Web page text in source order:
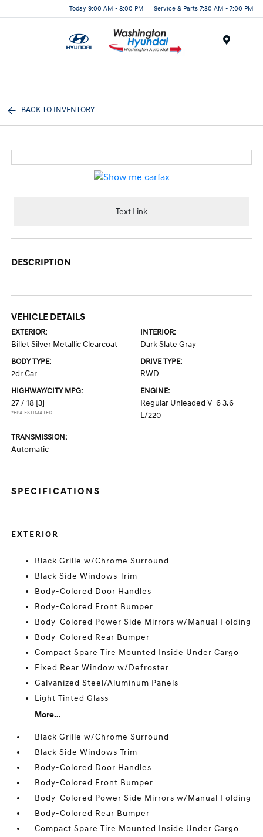
Today 9:00 AM - 8:00 PM Service & Parts 7:30 AM - 7:00 PM
BACK TO INVENTORY
Text Link
DESCRIPTION
VEHICLE DETAILS
EXTERIOR:
Billet Silver Metallic Clearcoat
INTERIOR:
Dark Slate Gray
BODY TYPE:
2dr Car
DRIVE TYPE:
RWD
HIGHWAY/CITY MPG:
27 / 18 [3]
*EPA ESTIMATED
ENGINE:
Regular Unleaded V-6 3.6
L/220
TRANSMISSION:
Automatic
SPECIFICATIONS
EXTERIOR
Black Grille w/Chrome Surround
Black Side Windows Trim
Body-Colored Door Handles
Body-Colored Front Bumper
Body-Colored Power Side Mirrors w/Manual Folding
Body-Colored Rear Bumper
Compact Spare Tire Mounted Inside Under Cargo
Fixed Rear Window w/Defroster
Galvanized Steel/Aluminum Panels
Light Tinted Glass
More...
Black Grille w/Chrome Surround
Black Side Windows Trim
Body-Colored Door Handles
Body-Colored Front Bumper
Body-Colored Power Side Mirrors w/Manual Folding
Body-Colored Rear Bumper
Compact Spare Tire Mounted Inside Under Cargo